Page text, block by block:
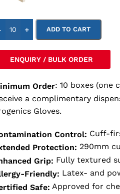
+ ADD TO CART
ENQUIRY / BULK ORDER
Order: 10 boxes (one
a complimentary
Gloves.
Control: Cuff-
Protection: 290mm
Grip: Fully textured
Friendly: Latex- and
Safe: Approved for